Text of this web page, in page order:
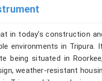
in today's construction
environments in
being situated in
weather-resistant